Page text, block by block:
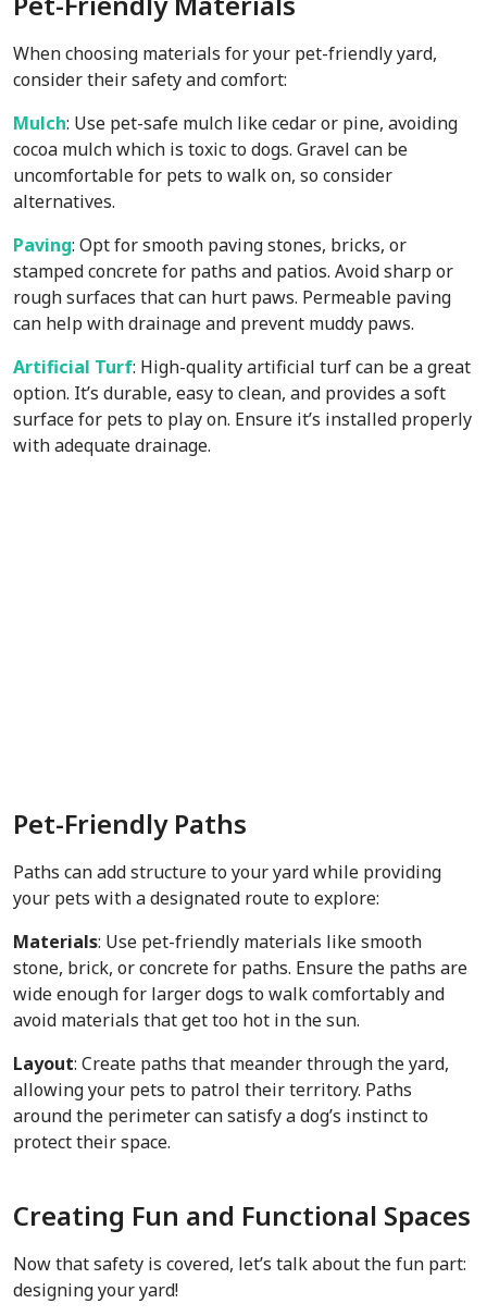
When choosing materials for your pet-friendly yard,
consider their safety and comfort:
Mulch: Use pet-safe mulch like cedar or pine, avoiding
cocoa mulch which is toxic to dogs. Gravel can be
uncomfortable for pets to walk on, so consider
alternatives.
Paving: Opt for smooth paving stones, bricks, or
stamped concrete for paths and patios. Avoid sharp or
rough surfaces that can hurt paws. Permeable paving
can help with drainage and prevent muddy paws.
Artificial Turf: High-quality artificial turf can be a great
option. It’s durable, easy to clean, and provides a soft
surface for pets to play on. Ensure it’s installed properly
with adequate drainage.
Pet-Friendly Paths
Paths can add structure to your yard while providing
your pets with a designated route to explore:
Materials: Use pet-friendly materials like smooth
stone, brick, or concrete for paths. Ensure the paths are
wide enough for larger dogs to walk comfortably and
avoid materials that get too hot in the sun.
Layout: Create paths that meander through the yard,
allowing your pets to patrol their territory. Paths
around the perimeter can satisfy a dog’s instinct to
protect their space.
Creating Fun and Functional Spaces
Now that safety is covered, let’s talk about the fun part:
designing your yard!